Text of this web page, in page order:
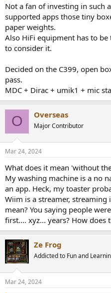
Not a fan of investing in such
supported apps those tiny
paper weights.
Also HiFi equipment has to
to consider it.
Decided on the C399, open
pass.
MDC + Dirac + umik1 + mic
O Overseas
Major Contributor
Mar 24, 2024
What does it mean 'without
My washing machine is a no
an app. Heck, my toaster
Wiim is a streamer, streaming
mean? You saying people
first.... xyz... years? How does
Ze Frog
Addicted to Fun and
Mar 24, 2024